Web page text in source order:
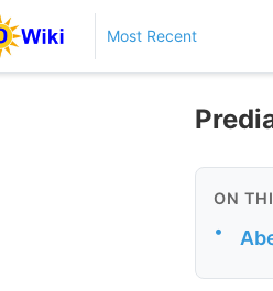
Most Recent
ON
•